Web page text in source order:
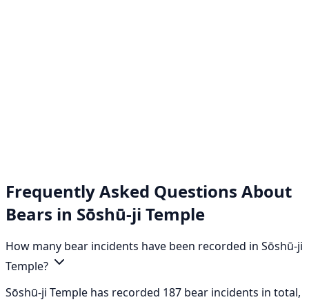
Frequently Asked Questions About
Bears in Sōshū-ji Temple
How many bear incidents have been recorded in Sōshū-ji
Temple?
Sōshū-ji Temple has recorded 187 bear incidents in total,